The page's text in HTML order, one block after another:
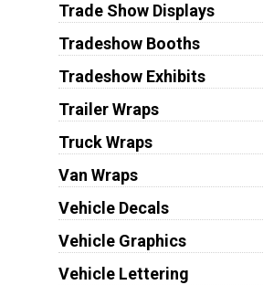
Trade Show Displays
Tradeshow Booths
Tradeshow Exhibits
Trailer Wraps
Truck Wraps
Van Wraps
Vehicle Decals
Vehicle Graphics
Vehicle Lettering